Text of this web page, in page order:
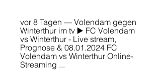
vor 8 Tagen — Volendam gegen
Winterthur im tv ▶️ FC Volendam
vs Winterthur - Live stream,
Prognose & 08.01.2024 FC
Volendam vs Winterthur Online-
Streaming ...